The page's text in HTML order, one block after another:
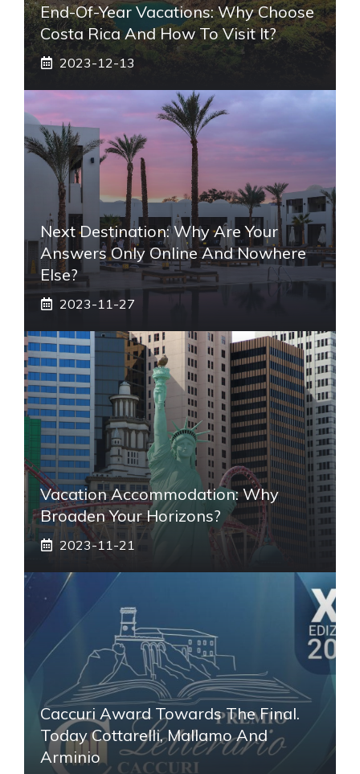
End-Of-Year Vacations: Why Choose
Costa Rica And How To Visit It?
2023-12-13
Next Destination: Why Are Your
Answers Only Online And Nowhere
Else?
2023-11-27
Vacation Accommodation: Why
Broaden Your Horizons?
2023-11-21
Caccuri Award Towards The Final.
Today Cottarelli, Mallamo And
Arminio